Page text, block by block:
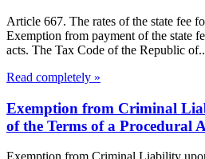
Article 667. The rates of the state fee
Exemption from payment of the state
acts. The Tax Code of the Republic
Read completely »
Exemption from Criminal
of the Terms of a Procedural